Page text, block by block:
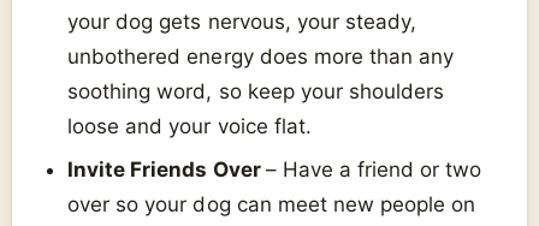
your dog gets nervous, your steady,
unbothered energy does more than any
soothing word, so keep your shoulders
loose and your voice flat.
Invite Friends Over – Have a friend or two
over so your dog can meet new people on